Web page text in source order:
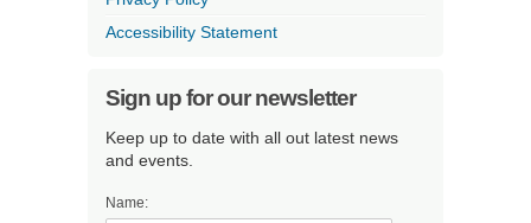
Accessibility Statement
Sign up for our newsletter
Keep up to date with all out latest news
and events.
Name: